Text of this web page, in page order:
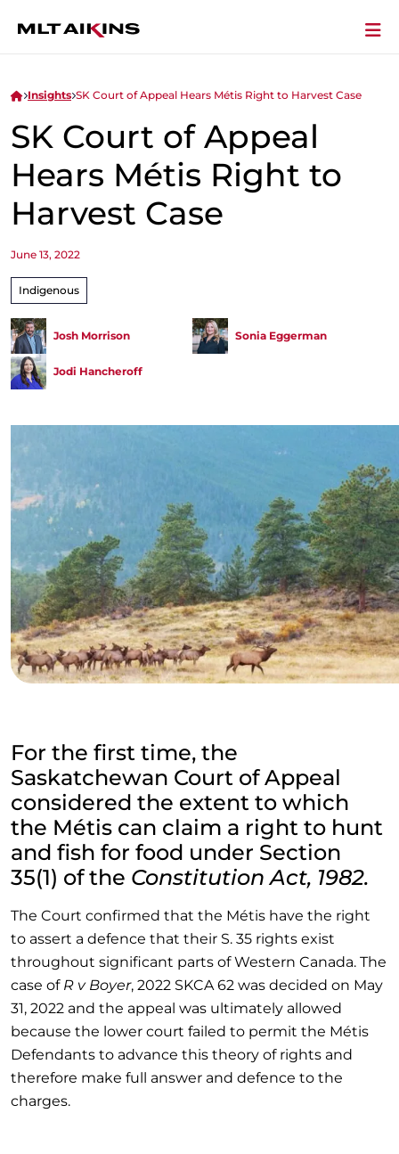
Insights SK Court of Appeal Hears Métis Right to Harvest Case
SK Court of Appeal
Hears Métis Right to
Harvest Case
June 13, 2022
Indigenous
Josh Morrison Sonia Eggerman
Jodi Hancheroff
For the first time, the
Saskatchewan Court of Appeal
considered the extent to which
the Métis can claim a right to hunt
and fish for food under Section
35(1) of the Constitution Act, 1982.
The Court confirmed that the Métis have the right
to assert a defence that their S. 35 rights exist
throughout significant parts of Western Canada. The
case of R v Boyer, 2022 SKCA 62 was decided on May
31, 2022 and the appeal was ultimately allowed
because the lower court failed to permit the Métis
Defendants to advance this theory of rights and
therefore make full answer and defence to the
charges.